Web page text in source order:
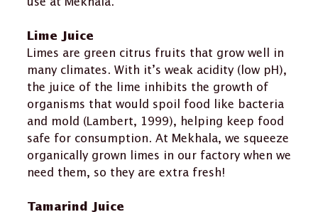
Lime Juice
Limes are green citrus fruits that grow well in
many climates. With it’s weak acidity (low pH),
the juice of the lime inhibits the growth of
organisms that would spoil food like bacteria
and mold (Lambert, 1999), helping keep food
safe for consumption. At Mekhala, we squeeze
organically grown limes in our factory when we
need them, so they are extra fresh!
Tamarind Juice